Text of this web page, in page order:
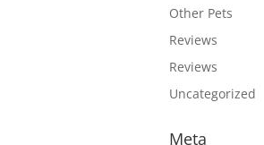
Other Pets
Reviews
Reviews
Uncategorized
Meta